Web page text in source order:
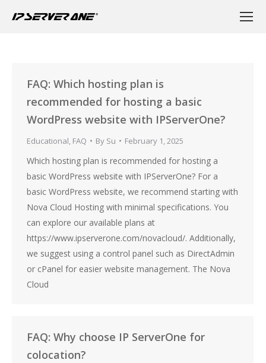
FAQ: Which hosting plan is
recommended for hosting a basic
WordPress website with IPServerOne?
Educational, FAQ By Su February 1, 2025
Which hosting plan is recommended for hosting a
basic WordPress website with IPServerOne? For a
basic WordPress website, we recommend starting with
Nova Cloud Hosting with minimal specifications. You
can explore our available plans at
https://www.ipserverone.com/novacloud/. Additionally,
we suggest using a control panel such as DirectAdmin
or cPanel for easier website management. The Nova
Cloud
FAQ: Why choose IP ServerOne for
colocation?